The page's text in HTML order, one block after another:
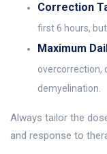
Correction
first 6 hours,
Maximum
overcorrection,
demyelination.
Always tailor the
and response to